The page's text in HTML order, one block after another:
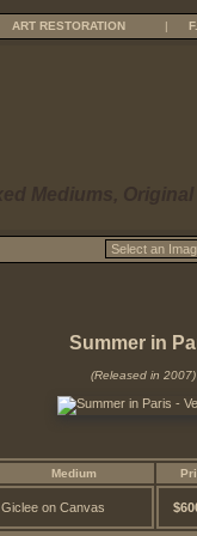
ART RESTORATION |
Summer in
(Released in 2007)
Medium
Giclee on Canvas